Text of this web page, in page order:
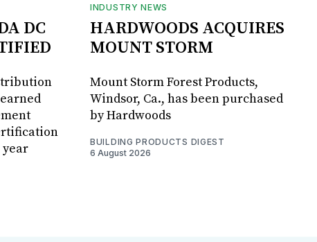
DC
year
INDUSTRY NEWS
HARDWOODS ACQUIRES
MOUNT STORM
Mount Storm Forest Products,
Windsor, Ca., has been purchased
by Hardwoods
BUILDING PRODUCTS DIGEST
6 August 2026